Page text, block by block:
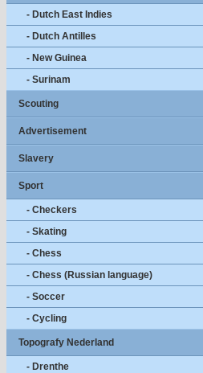
- Dutch East Indies
- Dutch Antilles
- New Guinea
- Surinam
Scouting
Advertisement
Slavery
Sport
- Checkers
- Skating
- Chess
- Chess (Russian language)
- Soccer
- Cycling
Topografy Nederland
- Drenthe